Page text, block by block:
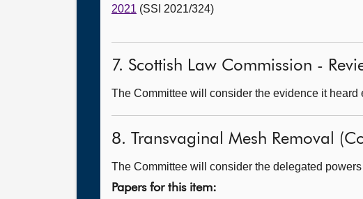
2021 (SSI 2021/324)
7. Scottish Law Commission -
The Committee will consider the evidence it heard
8. Transvaginal Mesh Removal
The Committee will consider the delegated
Papers for this item: